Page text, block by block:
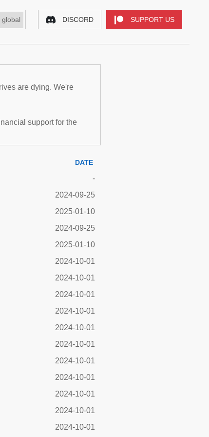
global DISCORD SUPPORT US
are dying. We're
support for the
DATE
-
2024-09-25
2025-01-10
2024-09-25
2025-01-10
2024-10-01
2024-10-01
2024-10-01
2024-10-01
2024-10-01
2024-10-01
2024-10-01
2024-10-01
2024-10-01
2024-10-01
2024-10-01